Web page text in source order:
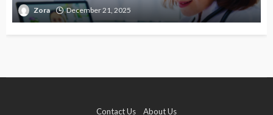
Zora December 21, 2025
Contact Us About Us